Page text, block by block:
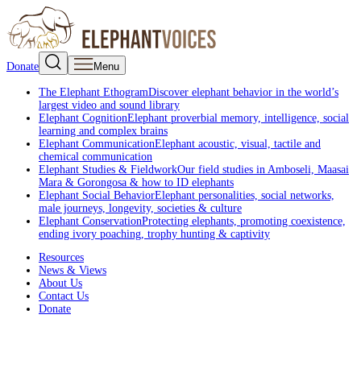
Donate Menu
The Elephant EthogramDiscover elephant behavior in the world’s
largest video and sound library
Elephant CognitionElephant proverbial memory, intelligence, social
learning and complex brains
Elephant CommunicationElephant acoustic, visual, tactile and
chemical communication
Elephant Studies & FieldworkOur field studies in Amboseli, Maasai
Mara & Gorongosa & how to ID elephants
Elephant Social BehaviorElephant personalities, social networks,
male journeys, longevity, societies & culture
Elephant ConservationProtecting elephants, promoting coexistence,
ending ivory poaching, trophy hunting & captivity
Resources
News & Views
About Us
Contact Us
Donate